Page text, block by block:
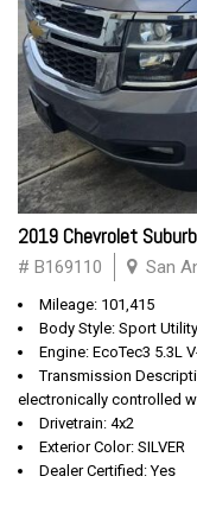
2019 Chevrolet
# B169110 San
Mileage: 101,415
Body Style: Sport Utility
Engine: EcoTec3 5.3L
Transmission
electronically controlled
Drivetrain: 4x2
Exterior Color: SILVER
Dealer Certified: Yes